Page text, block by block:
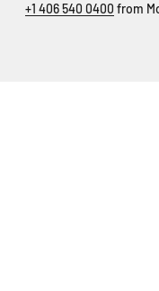
+1 406 540 0400 from